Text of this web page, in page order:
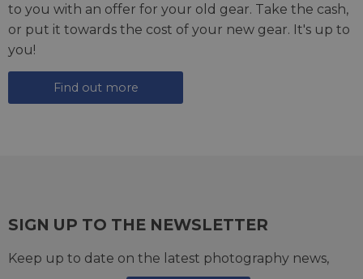
to you with an offer for your old gear. Take the cash,
or put it towards the cost of your new gear. It's up to
you!
Find out more
SIGN UP TO THE NEWSLETTER
Keep up to date on the latest photography news,